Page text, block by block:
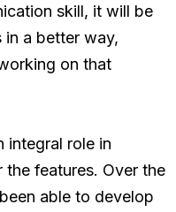
skill, it will be
in a better way,
on that
integral role in
features. Over the
able to develop